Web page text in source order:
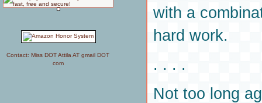
Contact: Miss DOT Attila AT gmail DOT
com
with a
hard work.
. . . .
Not too long